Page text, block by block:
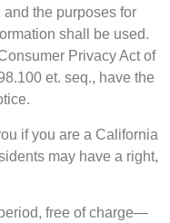
the purposes for
shall be used.
Privacy Act of
et. seq., have the
if you are a California
may have a right,
free of charge—